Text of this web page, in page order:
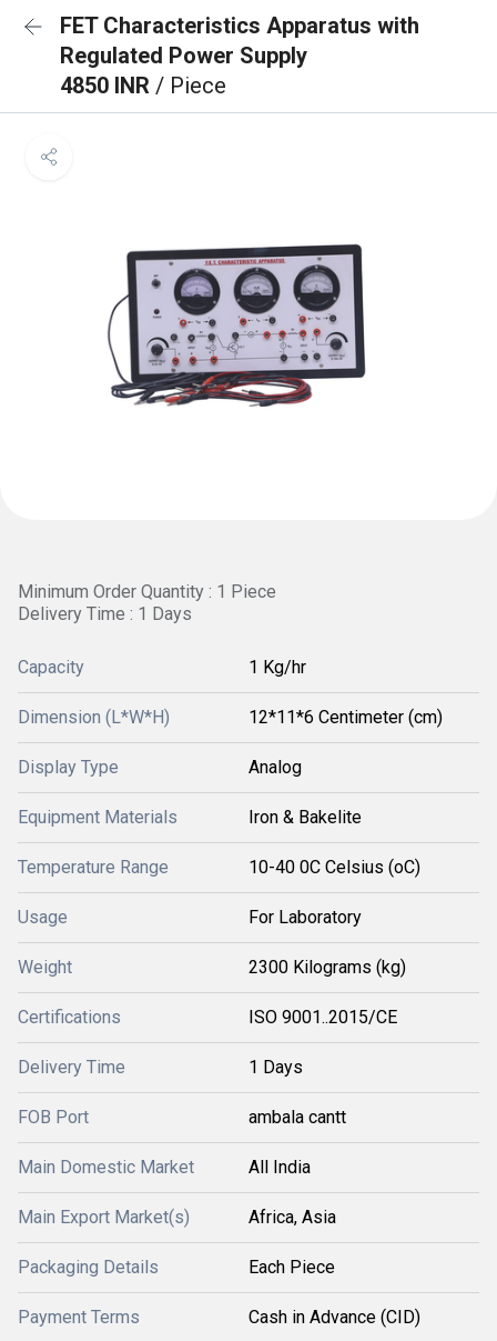
FET Characteristics Apparatus with
Regulated Power Supply
4850 INR / Piece
Minimum Order Quantity : 1 Piece
Delivery Time : 1 Days
Capacity 1 Kg/hr
Dimension (L*W*H) 12*11*6 Centimeter (cm)
Display Type Analog
Equipment Materials Iron & Bakelite
Temperature Range 10-40 0C Celsius (oC)
Usage For Laboratory
Weight 2300 Kilograms (kg)
Certifications ISO 9001..2015/CE
Delivery Time 1 Days
FOB Port ambala cantt
Main Domestic Market All India
Main Export Market(s) Africa, Asia
Packaging Details Each Piece
Payment Terms Cash in Advance (CID)